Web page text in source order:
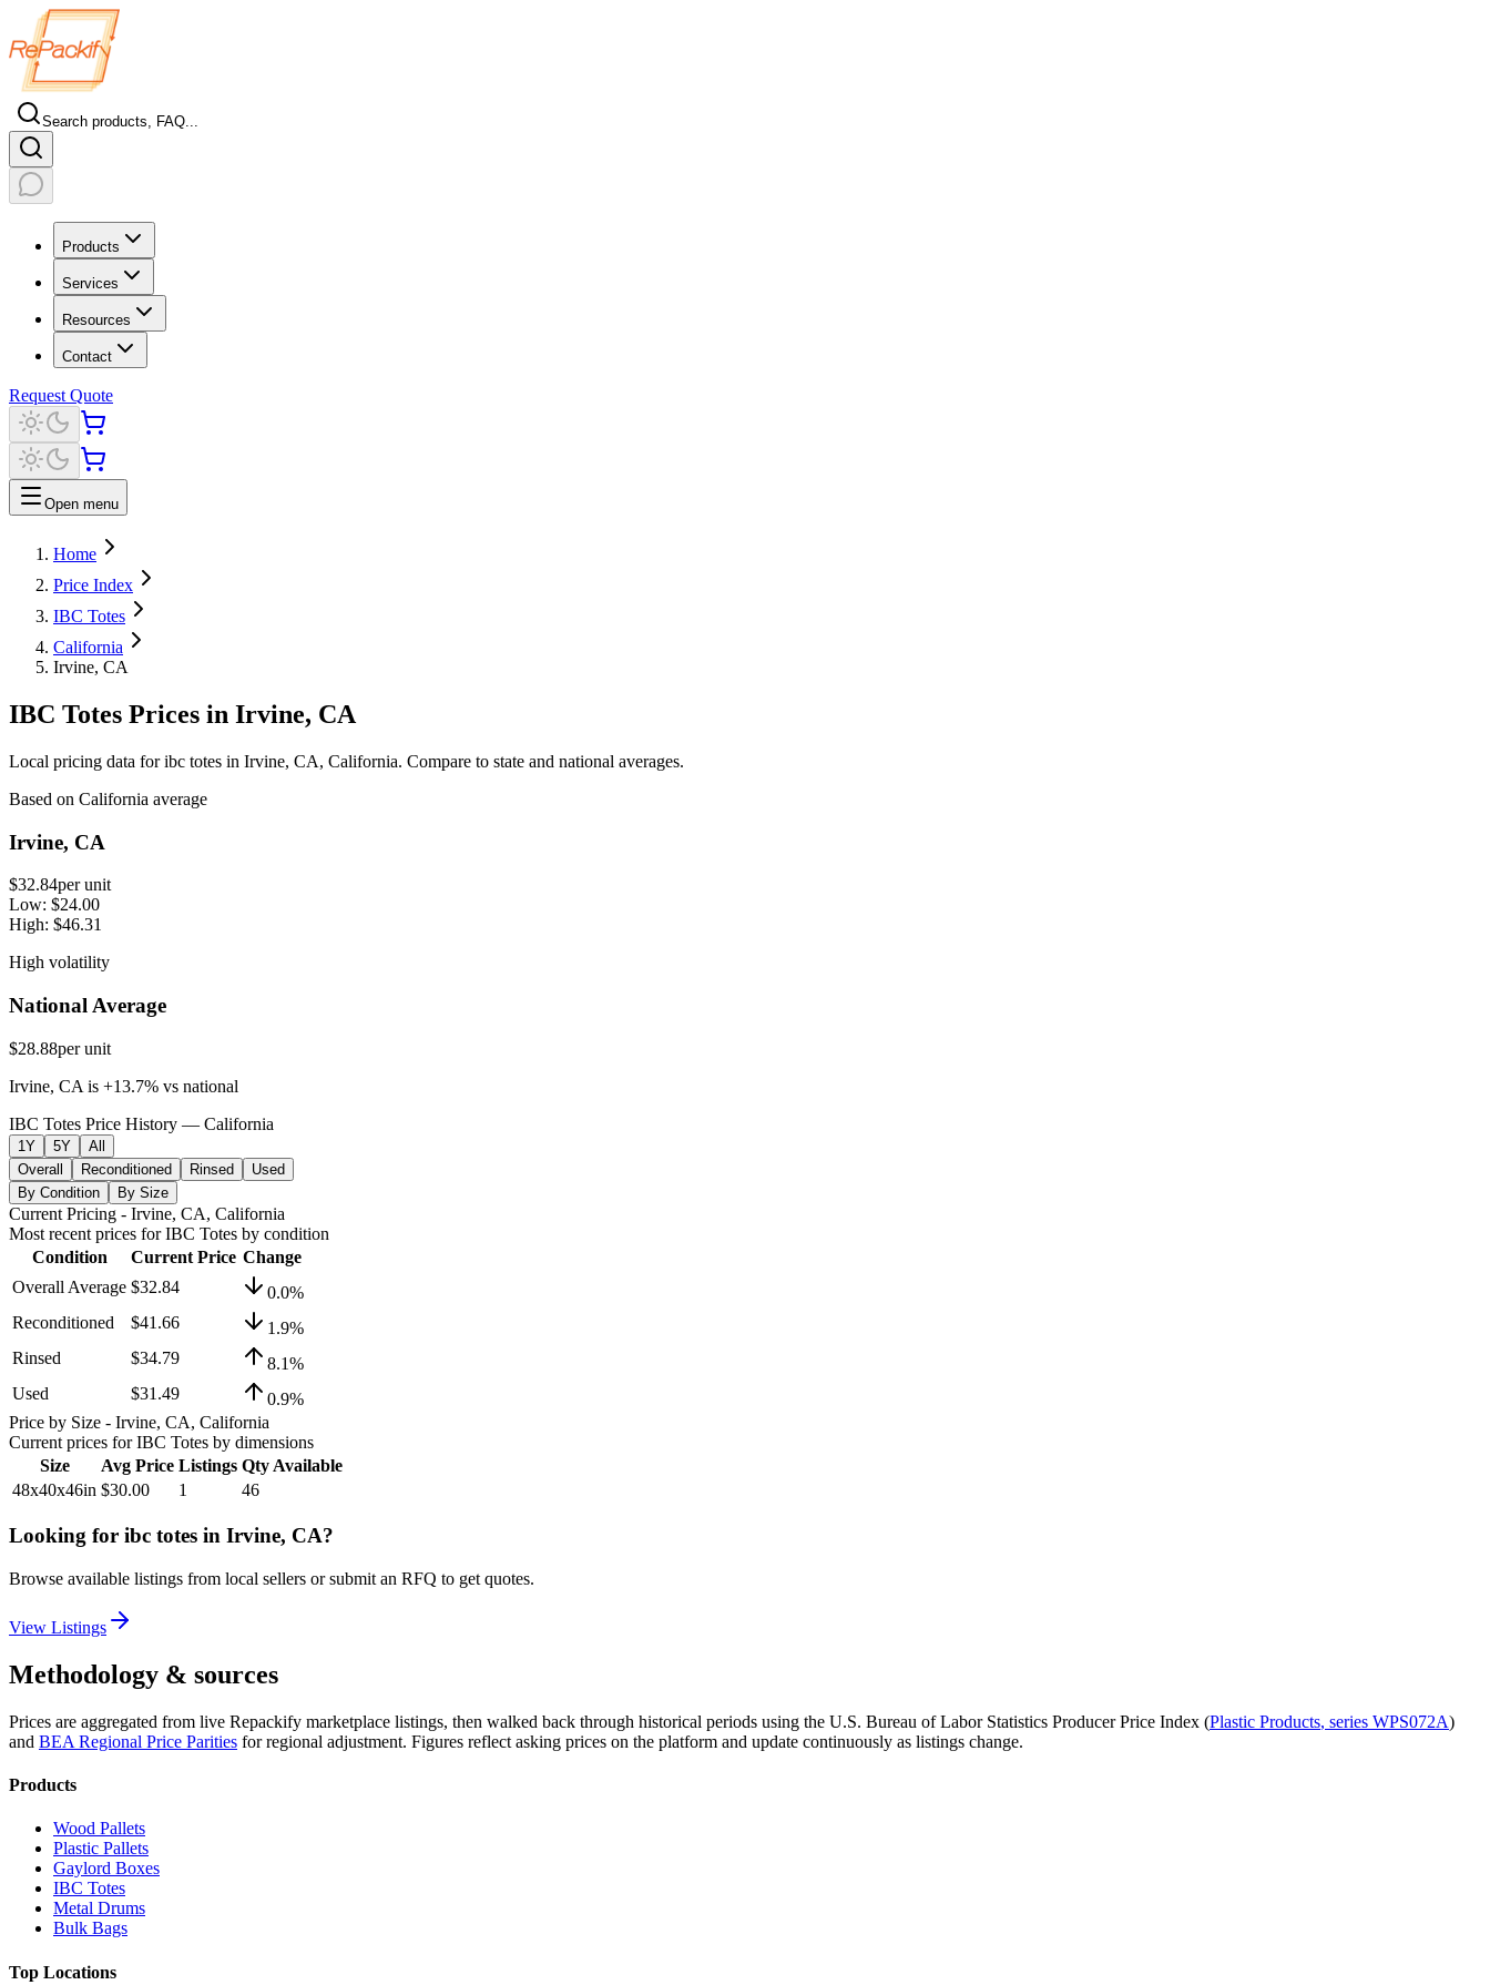
Search products, FAQ...
Products
Services
Resources
Contact
Request Quote
Open menu
Home
Price Index
IBC Totes
California
Irvine, CA
IBC Totes Prices in Irvine, CA
Local pricing data for ibc totes in Irvine, CA, California. Compare to state and national averages.
Based on California average
Irvine, CA
$32.84per unit
Low: $24.00
High: $46.31
High volatility
National Average
$28.88per unit
Irvine, CA is +13.7% vs national
IBC Totes Price History — California
1Y 5Y
All
Overall
Reconditioned Rinsed
Used
By Condition
By Size
Current Pricing - Irvine, CA, California
Most recent prices forIBC Totes by condition
Condition
Current Price Change
Overall Average $32.84 0.0%
Reconditioned
$41.66 1.9%
Rinsed
$34.79 8.1%
Used
$31.49 0.9%
Price by Size - Irvine, CA, California
Current prices forIBC Totes by dimensions
Size
Avg Price Listings Qty Available
48x40x46in $30.00 1 46
Looking for ibc totes in Irvine, CA?
Browse available listings from local sellers or submit an RFQ to get quotes.
View Listings
Methodology & sources
Prices are aggregated from live Repackify marketplace listings, then walked back through historical periods using the U.S. Bureau of Labor Statistics Producer Price Index (Plastic Products, series WPS072A)
and BEA Regional Price Parities for regional adjustment. Figures reflect asking prices on the platform and update continuously as listings change.
Products
Wood Pallets
Plastic Pallets
Gaylord Boxes
IBC Totes
Metal Drums
Bulk Bags
Top Locations